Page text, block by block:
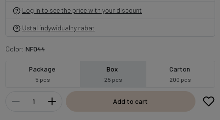
Log in to see the price with your discount
Ustal indywidualny rabat
Color: NF044
Package
5 pcs
Box
25 pcs
Carton
200 pcs
Add to cart